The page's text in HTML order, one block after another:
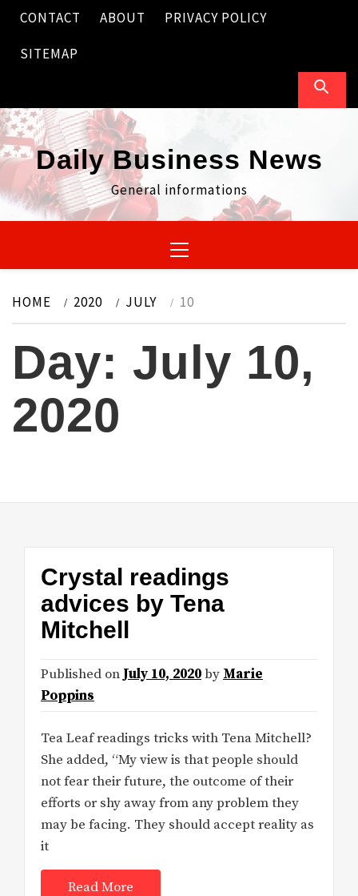
Skip
content
CONTACT ABOUT PRIVACY POLICY
SITEMAP
Daily Business News
General informations
Menu
HOME 2020 JULY 10
Day: July 10,
2020
Crystal readings
advices by Tena
Mitchell
Published on July 10, 2020by Marie
Poppins
Tea Leaf readings tricks with Tena Mitchell?
She added, “My view is that people should
not fear their future, the outcome of their
efforts or shy away from any problem they
may be facing. They should accept reality as
it
Read More